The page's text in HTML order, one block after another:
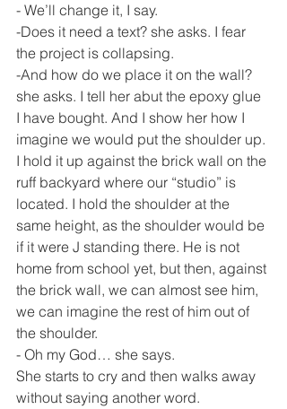
- We’ll change it, I say.
-Does it need a text? she asks. I fear
the project is collapsing.
-And how do we place it on the wall?
she asks. I tell her abut the epoxy glue
I have bought. And I show her how I
imagine we would put the shoulder up.
I hold it up against the brick wall on the
ruff backyard where our “studio” is
located. I hold the shoulder at the
same height, as the shoulder would be
if it were J standing there. He is not
home from school yet, but then, against
the brick wall, we can almost see him,
we can imagine the rest of him out of
the shoulder.
- Oh my God… she says.
She starts to cry and then walks away
without saying another word.